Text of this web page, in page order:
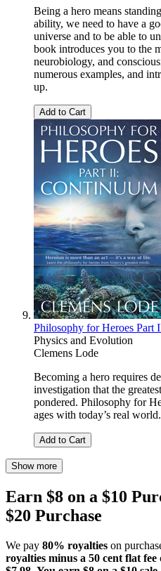
Being a hero means
ability, we need to have a
universe and to be able to
book introduces you to the
neurobiology, and
numerous examples, and
up.
Add to Cart
Philosophy for Heroes Part
Physics and Evolution
Clemens Lode
Becoming a hero requires
investigation that the
pondered. Philosophy for
ages with today’s real world.
Add to Cart
Show more
Earn $8 on a $10
$20 Purchase
We pay 80% royalties on
royalties minus a 50 cent flat fee